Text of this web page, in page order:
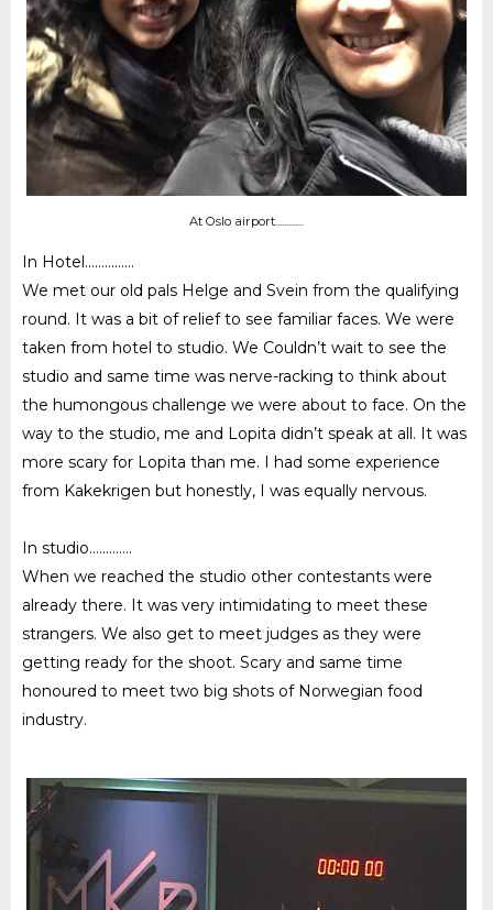
At Oslo airport.............
In Hotel……………
We met our old pals Helge and Svein from the qualifying
round. It was a bit of relief to see familiar faces. We were
taken from hotel to studio. We Couldn’t wait to see the
studio and same time was nerve-racking to think about
the humongous challenge we were about to face. On the
way to the studio, me and Lopita didn’t speak at all. It was
more scary for Lopita than me. I had some experience
from Kakekrigen but honestly, I was equally nervous.
In studio………….
When we reached the studio other contestants were
already there. It was very intimidating to meet these
strangers. We also get to meet judges as they were
getting ready for the shoot. Scary and same time
honoured to meet two big shots of Norwegian food
industry.